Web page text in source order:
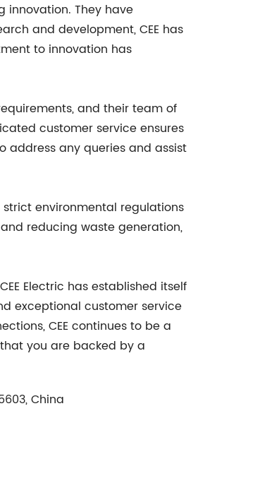
innovation. They have
and development, CEE has
to innovation has
and their team of
customer service ensures
address any queries and assist
environmental regulations
reducing waste generation,
Electric has established itself
exceptional customer service
CEE continues to be a
you are backed by a
China